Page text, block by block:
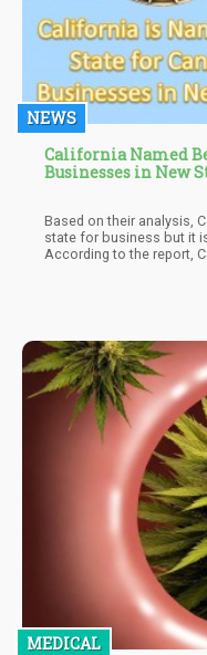
NEWS
California Named
Businesses in New
Based on their analysis,
state for business but it
According to the report,
MEDICAL